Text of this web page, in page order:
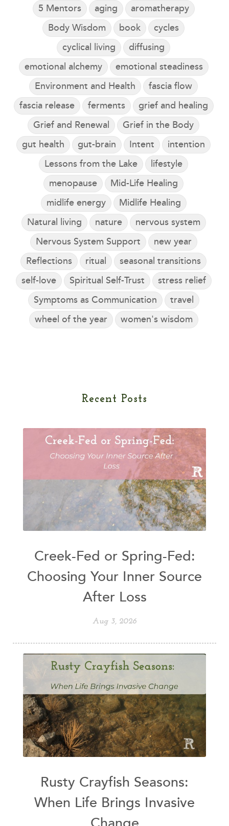
5 Mentors aging
aromatherapy
Body Wisdom
book
cycles
cyclical living
diffusing
emotional alchemy
emotional steadiness
Environment and Health
fascia flow
fascia release
ferments
grief and healing
Grief and Renewal
Grief in the Body
gut health
gut-brain Intent
intention
Lessons from the Lake
lifestyle
menopause
Mid-Life Healing
midlife energy
Midlife Healing
Natural living
nature
nervous system
Nervous System Support
new year
Reflections
ritual
seasonal transitions
self-love
Spiritual Self-Trust
stress relief
Symptoms as Communication
travel
wheel of the year
women's wisdom
Recent Posts
Creek-Fed or Spring-Fed:
Choosing Your Inner Source
After Loss
Aug 3, 2026
Rusty Crayfish Seasons:
When Life Brings Invasive